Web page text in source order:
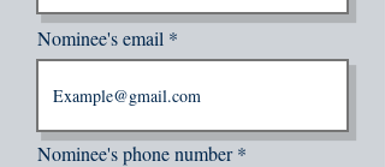
Nominee's email
Nominee's phone number